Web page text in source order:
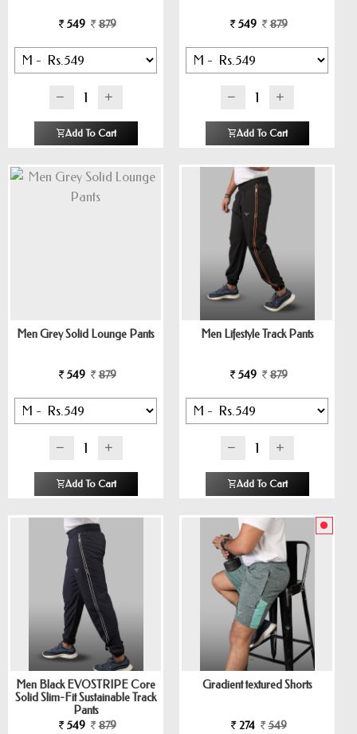
549 879
Add To Cart
549 879
Add To Cart
Men Grey Solid Lounge Pants
549 879
Add To Cart
Men Lifestyle Track Pants
549 879
Add To Cart
Men Black EVOSTRIPE Core
Solid Slim-Fit Sustainable Track
Pants
549
879
Gradient textured Shorts
274 549